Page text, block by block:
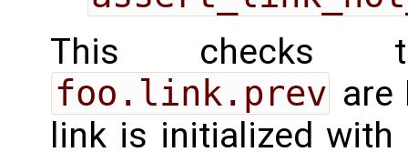
This
foo.link.prev are
link is initialized with